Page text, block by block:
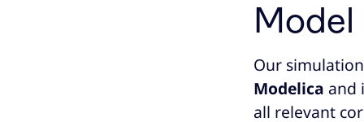
Model
Our
Modelica and
all relevant